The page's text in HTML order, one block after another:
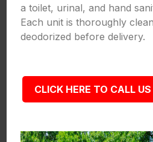
a toilet, urinal, and hand
Each unit is thoroughly
deodorized before delivery.
CLICK HERE TO CALL